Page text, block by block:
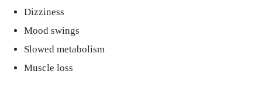
ay in the behavioral treatment of obesity: a r
andomized trial." Obesity (Silver Spring), De
c. 2013.
Dizziness
Mood swings
Slowed metabolism
Muscle loss